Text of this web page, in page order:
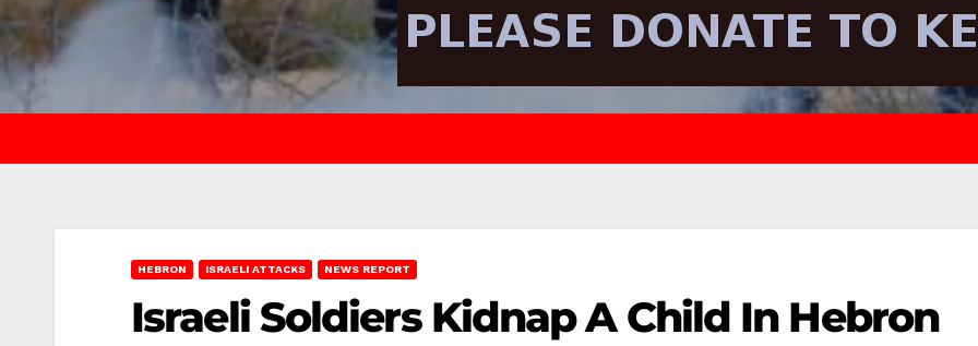
HEBRON ISRAELI ATTACKS NEWS REPORT
Israeli Soldiers Kidnap A Child In Hebron